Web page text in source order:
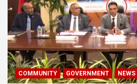
COMMUNITY GOVERNMENT NEWS